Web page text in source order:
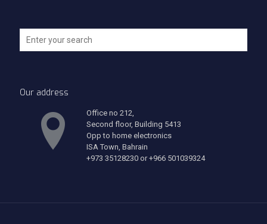
Our address
Office no 212,
Second floor, Building 5413
Opp to home electronics
ISA Town, Bahrain
+973 35128230 or +966 501039324